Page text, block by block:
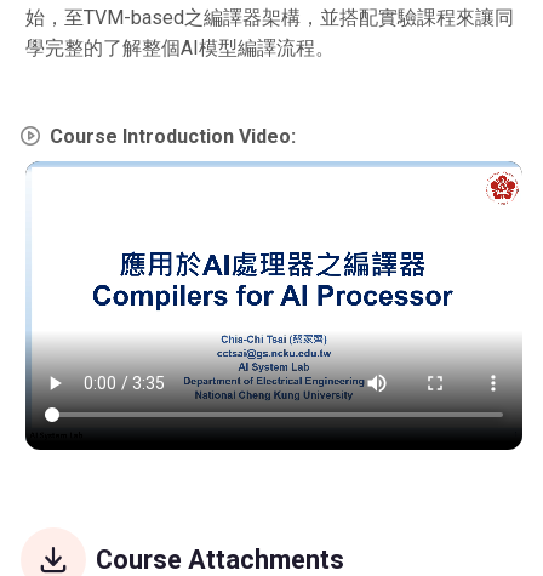
始，至TVM-based之編譯器架構，並搭配實驗課程來讓同
學完整的了解整個AI模型編譯流程。
Course Introduction Video:
Course Attachments